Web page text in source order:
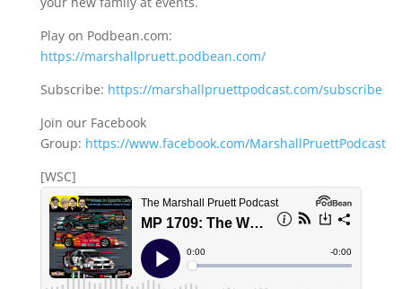
Play on Podbean.com:
https://marshallpruett.podbean.com/
Subscribe: https://marshallpruettpodcast.com/subscribe
Join our Facebook
Group: https://www.facebook.com/MarshallPruettPodcast
[WSC]